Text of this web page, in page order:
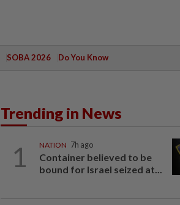
SOBA 2026 Do You Know
Trending in News
1 NATION 7h ago
Container believed to be
bound for Israel seized at...